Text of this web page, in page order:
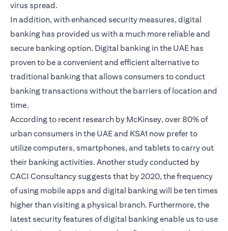
virus spread.
In addition, with enhanced security measures, digital
banking has provided us with a much more reliable and
secure banking option. Digital banking in the UAE has
proven to be a convenient and efficient alternative to
traditional banking that allows consumers to conduct
banking transactions without the barriers of location and
time.
According to recent research by McKinsey, over 80% of
urban consumers in the UAE and KSA1 now prefer to
utilize computers, smartphones, and tablets to carry out
their banking activities. Another study conducted by
CACI Consultancy suggests that by 2020, the frequency
of using mobile apps and digital banking will be ten times
higher than visiting a physical branch. Furthermore, the
latest security features of digital banking enable us to use